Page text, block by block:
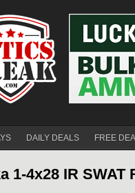
DAILY DEALS FREE
1-4x28 IR SWAT